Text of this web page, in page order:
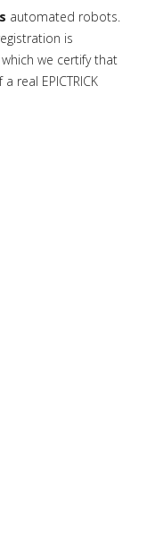
automated robots.
is
we certify that
real EPICTRICK